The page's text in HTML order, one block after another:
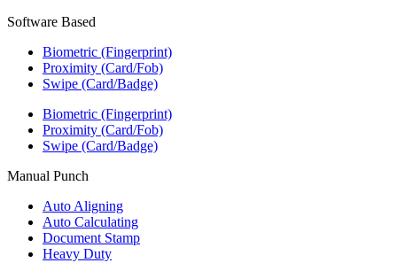
Software Based
Biometric (Fingerprint)
Proximity (Card/Fob)
Swipe (Card/Badge)
Biometric (Fingerprint)
Proximity (Card/Fob)
Swipe (Card/Badge)
Manual Punch
Auto Aligning
Auto Calculating
Document Stamp
Heavy Duty